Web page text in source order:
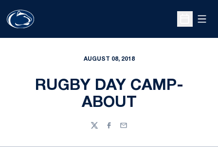
Open
AUGUST 08, 2018
RUGBY DAY CAMP-
ABOUT
TwitterFacebook
Email